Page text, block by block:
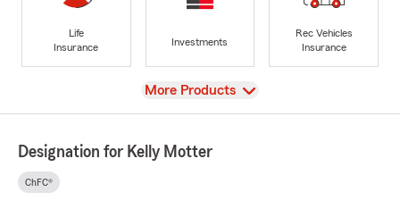
Life
Insurance
Investments
Rec Vehicles
Insurance
View
More Products
Designation for Kelly Motter
ChFC®